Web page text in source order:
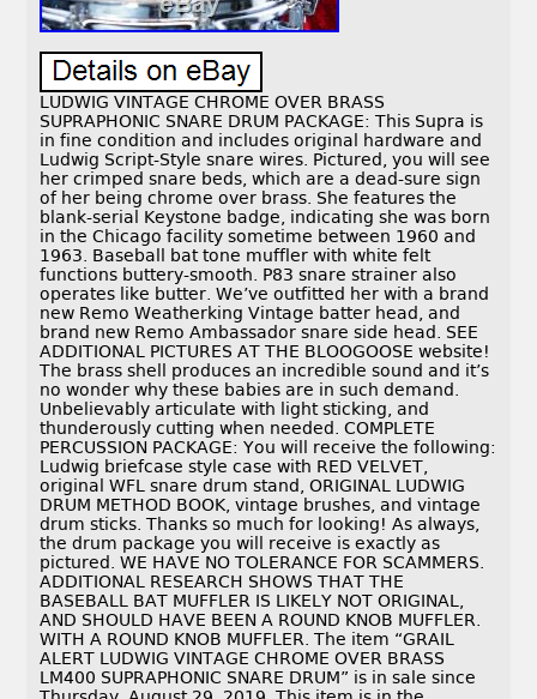
LUDWIG VINTAGE CHROME OVER BRASS
SUPRAPHONIC SNARE DRUM PACKAGE: This Supra is
in fine condition and includes original hardware and
Ludwig Script-Style snare wires. Pictured, you will see
her crimped snare beds, which are a dead-sure sign
of her being chrome over brass. She features the
blank-serial Keystone badge, indicating she was born
in the Chicago facility sometime between 1960 and
1963. Baseball bat tone muffler with white felt
functions buttery-smooth. P83 snare strainer also
operates like butter. We’ve outfitted her with a brand
new Remo Weatherking Vintage batter head, and
brand new Remo Ambassador snare side head. SEE
ADDITIONAL PICTURES AT THE BLOOGOOSE website!
The brass shell produces an incredible sound and it’s
no wonder why these babies are in such demand.
Unbelievably articulate with light sticking, and
thunderously cutting when needed. COMPLETE
PERCUSSION PACKAGE: You will receive the following:
Ludwig briefcase style case with RED VELVET,
original WFL snare drum stand, ORIGINAL LUDWIG
DRUM METHOD BOOK, vintage brushes, and vintage
drum sticks. Thanks so much for looking! As always,
the drum package you will receive is exactly as
pictured. WE HAVE NO TOLERANCE FOR SCAMMERS.
ADDITIONAL RESEARCH SHOWS THAT THE
BASEBALL BAT MUFFLER IS LIKELY NOT ORIGINAL,
AND SHOULD HAVE BEEN A ROUND KNOB MUFFLER.
WITH A ROUND KNOB MUFFLER. The item “GRAIL
ALERT LUDWIG VINTAGE CHROME OVER BRASS
LM400 SUPRAPHONIC SNARE DRUM” is in sale since